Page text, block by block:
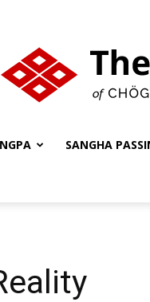
SANGHA